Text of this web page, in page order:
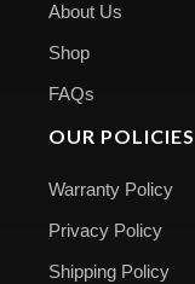
About Us
Shop
FAQs
OUR POLICIES
Warranty Policy
Privacy Policy
Shipping Policy